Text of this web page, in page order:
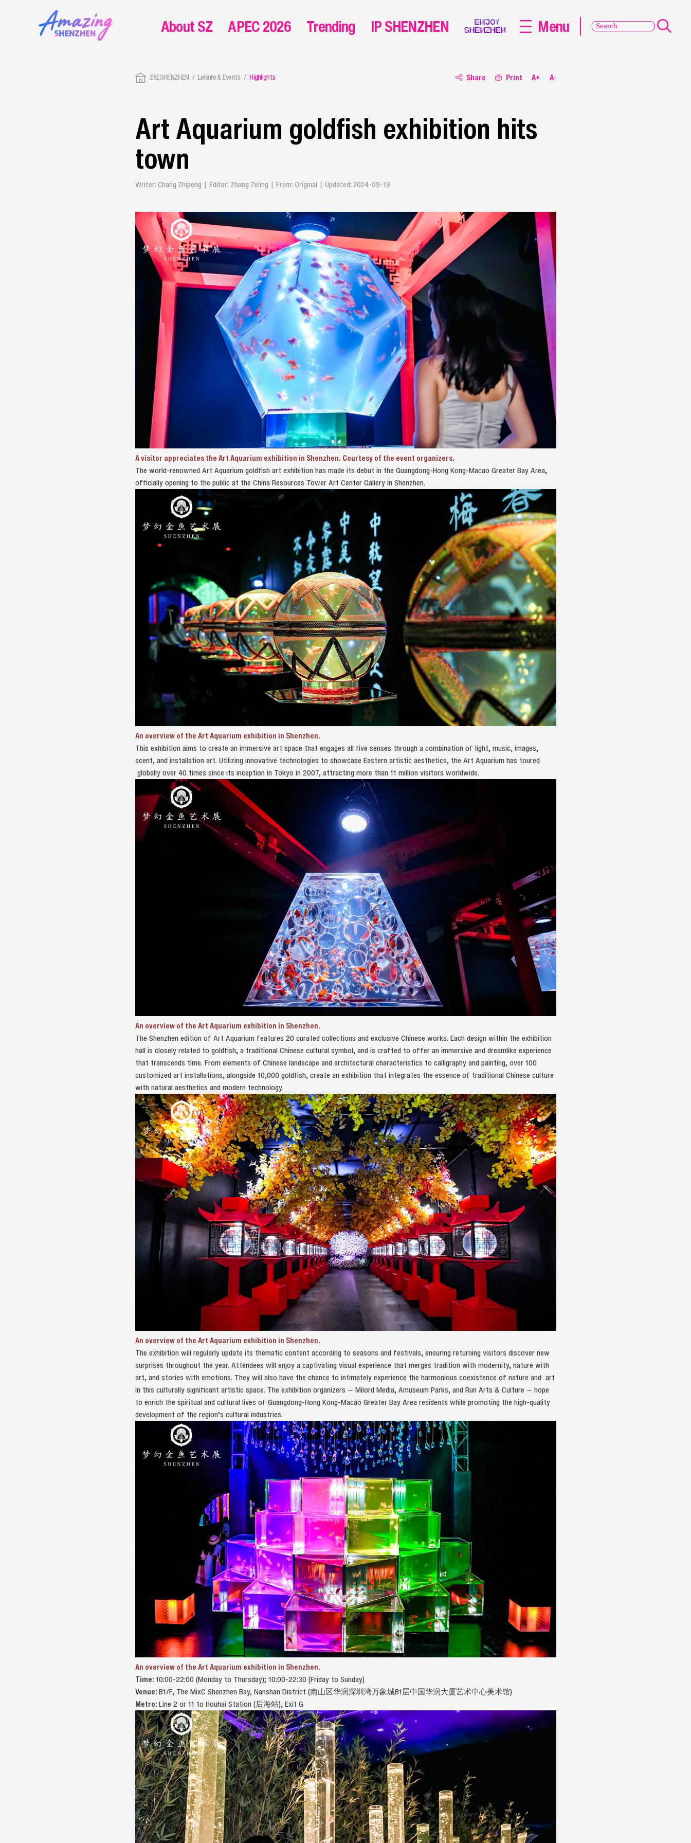
EYESHENZHEN Leisure & Events Highlights Share Print A+ A-
Art Aquarium goldfish exhibition hits
town
Writer: Chang Zhipeng | Editor: Zhang Zeling | From: Original | Updated: 2024-09-19
A visitor appreciates the Art Aquarium exhibition in Shenzhen. Courtesy of the event organizers.
The world-renowned Art Aquarium goldfish art exhibition has made its debut in the Guangdong-Hong Kong-Macao Greater Bay Area,
officially opening to the public at the China Resources Tower Art Center Gallery in Shenzhen.
An overview of the Art Aquarium exhibition in Shenzhen.
This exhibition aims to create an immersive art space that engages all five senses through a combination of light, music, images,
scent, and installation art. Utilizing innovative technologies to showcase Eastern artistic aesthetics, the Art Aquarium has toured
globally over 40 times since its inception in Tokyo in 2007, attracting more than 11 million visitors worldwide.
An overview of the Art Aquarium exhibition in Shenzhen.
The Shenzhen edition of Art Aquarium features 20 curated collections and exclusive Chinese works. Each design within the exhibition
hall is closely related to goldfish, a traditional Chinese cultural symbol, and is crafted to offer an immersive and dreamlike experience
that transcends time. From elements of Chinese landscape and architectural characteristics to calligraphy and painting, over 100
customized art installations, alongside 10,000 goldfish, create an exhibition that integrates the essence of traditional Chinese culture
with natural aesthetics and modern technology.
An overview of the Art Aquarium exhibition in Shenzhen.
The exhibition will regularly update its thematic content according to seasons and festivals, ensuring returning visitors discover new
surprises throughout the year. Attendees will enjoy a captivating visual experience that merges tradition with modernity, nature with
art, and stories with emotions. They will also have the chance to intimately experience the harmonious coexistence of nature and art
in this culturally significant artistic space. The exhibition organizers — Milord Media, Amuseum Parks, and Run Arts & Culture — hope
to enrich the spiritual and cultural lives of Guangdong-Hong Kong-Macao Greater Bay Area residents while promoting the high-quality
development of the region’s cultural industries.
An overview of the Art Aquarium exhibition in Shenzhen.
Time:10:00-22:00 (Monday to Thursday); 10:00-22:30 (Friday to Sunday)
Venue:B1/F, The MixC Shenzhen Bay, Nanshan District (南山区华润深圳湾万象城B1层中国华润大厦艺术中心美术馆)
Metro:Line 2 or 11 to Houhai Station (后海站), Exit G
About SZ APEC 2026 Trending IP SHENZHEN Menu